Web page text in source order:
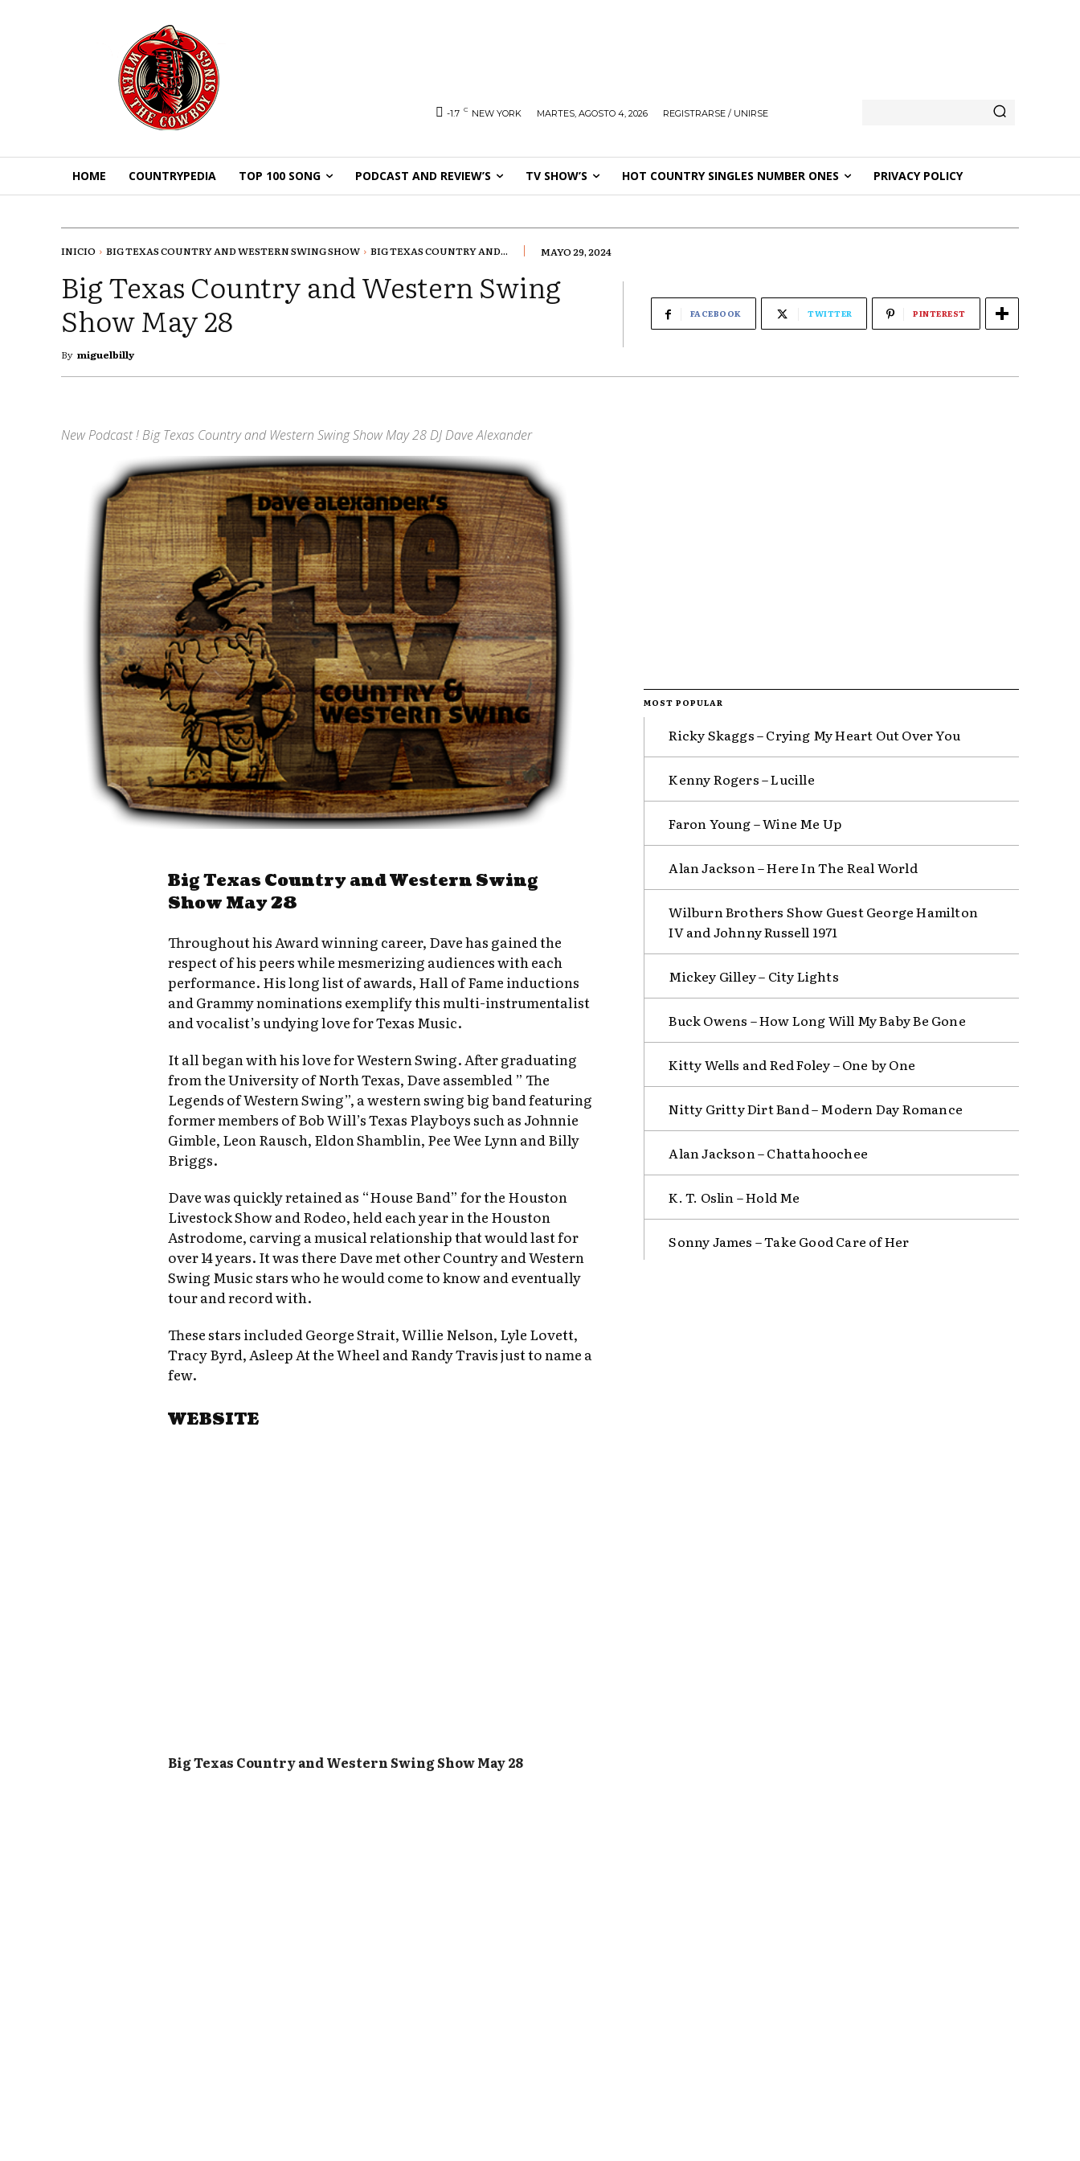
-1.7 C NEW YORK MARTES, AGOSTO 4, 2026 REGISTRARSE / UNIRSE
HOME COUNTRYPEDIA TOP 100 SONG PODCAST AND REVIEW’S TV SHOW’S HOT COUNTRY SINGLES NUMBER ONES PRIVACY POLICY
INICIO BIG TEXAS COUNTRY AND WESTERN SWING SHOW BIG TEXAS COUNTRY AND... MAYO 29, 2024
Big Texas Country and Western Swing
Show May 28
By miguelbilly
FACEBOOK TWITTER PINTEREST
New Podcast ! Big Texas Country and Western Swing Show May 28 DJ Dave Alexander
Big Texas Country and Western Swing
Show May 28
Throughout his Award winning career, Dave has gained the
respect of his peers while mesmerizing audiences with each
performance. His long list of awards, Hall of Fame inductions
and Grammy nominations exemplify this multi-instrumentalist
and vocalist’s undying love for Texas Music.
It all began with his love for Western Swing. After graduating
from the University of North Texas, Dave assembled ” The
Legends of Western Swing”, a western swing big band featuring
former members of Bob Will’s Texas Playboys such as Johnnie
Gimble, Leon Rausch, Eldon Shamblin, Pee Wee Lynn and Billy
Briggs.
Dave was quickly retained as “House Band” for the Houston
Livestock Show and Rodeo, held each year in the Houston
Astrodome, carving a musical relationship that would last for
over 14 years. It was there Dave met other Country and Western
Swing Music stars who he would come to know and eventually
tour and record with.
These stars included George Strait, Willie Nelson, Lyle Lovett,
Tracy Byrd, Asleep At the Wheel and Randy Travis just to name a
few.
WEBSITE
Big Texas Country and Western Swing Show May 28
MOST POPULAR
Ricky Skaggs – Crying My Heart Out Over You
Kenny Rogers – Lucille
Faron Young – Wine Me Up
Alan Jackson – Here In The Real World
Wilburn Brothers Show Guest George Hamilton
IV and Johnny Russell 1971
Mickey Gilley – City Lights
Buck Owens – How Long Will My Baby Be Gone
Kitty Wells and Red Foley – One by One
Nitty Gritty Dirt Band – Modern Day Romance
Alan Jackson – Chattahoochee
K. T. Oslin – Hold Me
Sonny James – Take Good Care of Her